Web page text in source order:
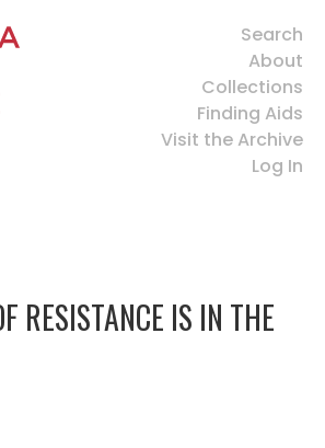
Search
About
Collections
Finding Aids
Visit the Archive
Log In
RESISTANCE IS IN THE